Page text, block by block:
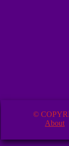
©
About